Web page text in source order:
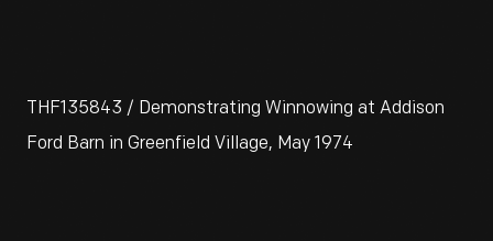
THF135843 / Demonstrating Winnowing at Addison
Ford Barn in Greenfield Village, May 1974